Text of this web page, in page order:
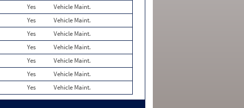
Yes
Vehicle Maint.
Yes
Vehicle Maint.
Yes
Vehicle Maint.
Yes
Vehicle Maint.
Yes
Vehicle Maint.
Yes
Vehicle Maint.
Yes Vehicle Maint.